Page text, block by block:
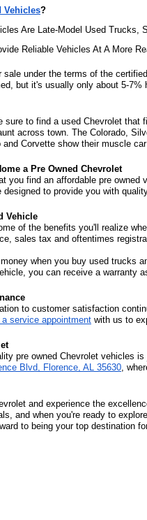
Vehicles?
Are Late-Model Used Trucks,
Reliable Vehicles At A More
under the terms of the
but it's usually only about 5-
sure to find a used Chevrolet
across town. The Colorado,
Corvette show their muscle
a Pre Owned Chevrolet
you find an affordable pre
designed to provide you with
Vehicle
of the benefits you'll realize
sales tax and oftentimes
when you buy used trucks
you can receive a warranty
to customer satisfaction
service appointment with us to
pre owned Chevrolet vehicles
Blvd, Florence, AL 35630,
and experience the
and when you're ready to
to being your top destination